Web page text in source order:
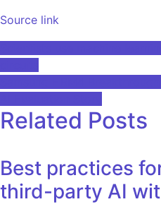
Source link
Post
navigation
Related Posts
Best practices
third-party AI